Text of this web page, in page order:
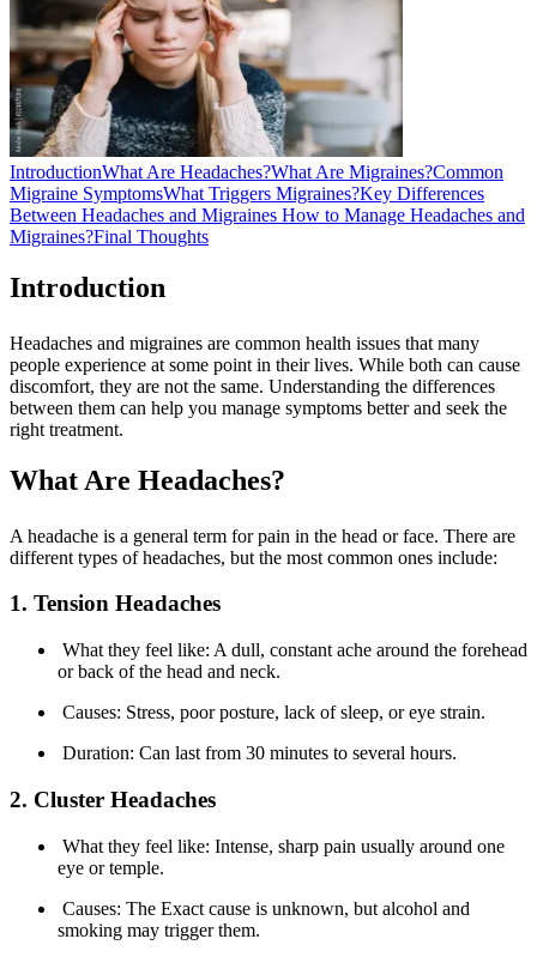
IntroductionWhat Are Headaches?What Are Migraines?Common
Migraine SymptomsWhat Triggers Migraines?Key Differences
Between Headaches and Migraines How to Manage Headaches and
Migraines?Final Thoughts
Introduction
Headaches and migraines are common health issues that many
people experience at some point in their lives. While both can cause
discomfort, they are not the same. Understanding the differences
between them can help you manage symptoms better and seek the
right treatment.
What Are Headaches?
A headache is a general term for pain in the head or face. There are
different types of headaches, but the most common ones include:
1. Tension Headaches
What they feel like: A dull, constant ache around the forehead
or back of the head and neck.
Causes: Stress, poor posture, lack of sleep, or eye strain.
Duration: Can last from 30 minutes to several hours.
2. Cluster Headaches
What they feel like: Intense, sharp pain usually around one
eye or temple.
Causes: The Exact cause is unknown, but alcohol and
smoking may trigger them.